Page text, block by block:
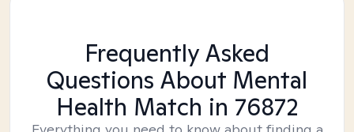
Frequently Asked
Questions About Mental
Health Match in 76872